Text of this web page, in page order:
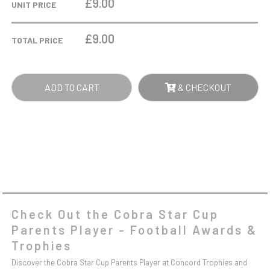
QUANTITY
UNIT PRICE £9.00
TOTAL PRICE £9.00
ADD TO CART & CHECKOUT
Check Out the Cobra Star Cup
Parents Player - Football Awards &
Trophies
Discover the Cobra Star Cup Parents Player at Concord Trophies and